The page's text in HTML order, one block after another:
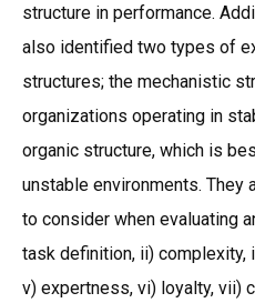
structure in performance.
also identified two types of
structures; the mechanistic
organizations operating in
organic structure, which is
unstable environments.
to consider when evaluating
task definition, ii)
v) expertness, vi) loyalty, vii)